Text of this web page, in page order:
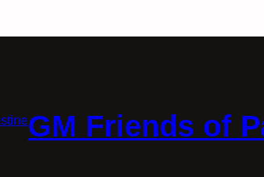
GM Friends of